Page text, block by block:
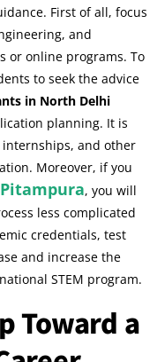
First of all, focus
and
or online programs. To
to seek the advice
in North Delhi
planning. It is
internships, and other
Moreover, if you
, you will
less complicated
credentials, test
and increase the
STEM program.
Toward a